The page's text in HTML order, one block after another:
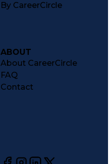
By CareerCircle
ABOUT
About CareerCircle
FAQ
Contact